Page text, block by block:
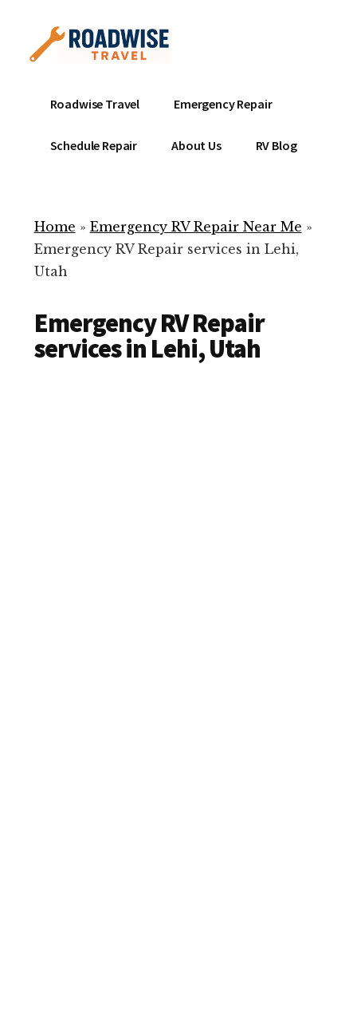
content
menu
Mobile
Service
Repair
ready
help
your
repair!
Roadwise Travel Emergency Repair
Schedule Repair About Us RV Blog
Home » Emergency RV Repair Near Me »
Emergency RV Repair services in Lehi,
Utah
Emergency RV Repair
services in Lehi, Utah